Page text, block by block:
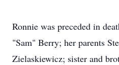
Ronnie was preceded in
"Sam" Berry; her parents
Zielaskiewicz; sister and